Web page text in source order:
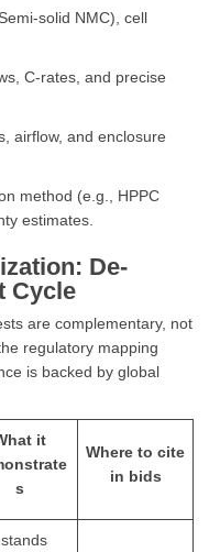
solid NMC), cell
C-rates, and precise
airflow, and enclosure
method (e.g., HPPC
estimates.
De-
Cycle
are complementary, not
regulatory mapping
is backed by global
it
s
Where to cite
in bids